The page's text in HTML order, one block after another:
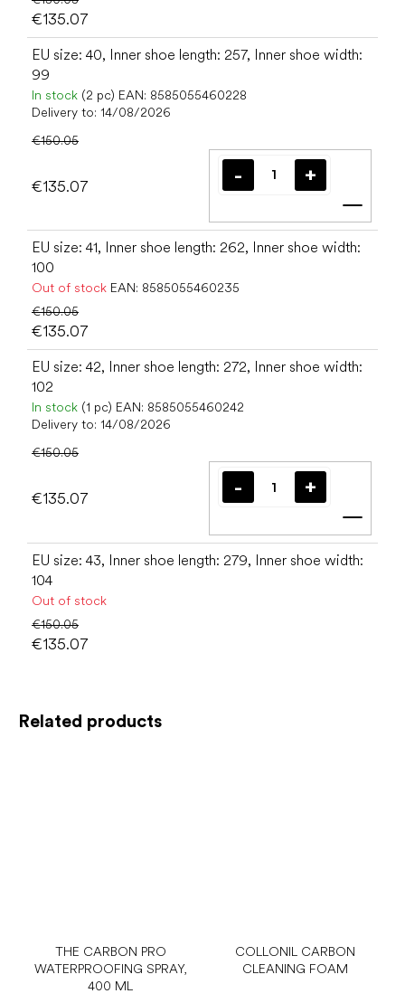
Related products
THE CARBON PRO
WATERPROOFING SPRAY,
400 ML
COLLONIL CARBON
CLEANING FOAM
€135.07
EU size: 40, Inner shoe length: 257, Inner shoe width:
99
In stock (2 pc) EAN: 8585055460228
Delivery to: 14/08/2026
€150.05
€135.07
Add
EU size: 41, Inner shoe length: 262, Inner shoe width:
100
Out of stock EAN: 8585055460235
€150.05
€135.07
EU size: 42, Inner shoe length: 272, Inner shoe width:
102
In stock (1 pc) EAN: 8585055460242
Delivery to: 14/08/2026
€150.05
€135.07
Add
EU size: 43, Inner shoe length: 279, Inner shoe width:
104
Out of stock
€150.05
€135.07